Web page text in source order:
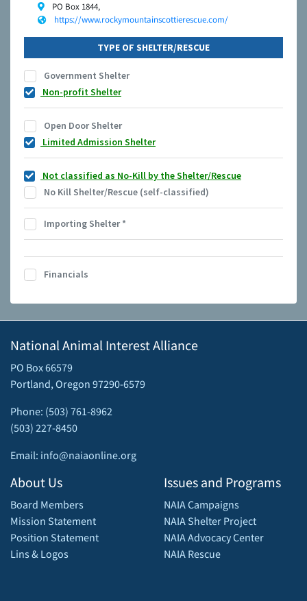
PO Box 1844,
https://www.rockymountainscottierescue.com/
TYPE OF SHELTER/RESCUE
Government Shelter
Non-profit Shelter
Open Door Shelter
Limited Admission Shelter
Not classified as No-Kill by the Shelter/Rescue
No Kill Shelter/Rescue (self-classified)
Importing Shelter*
Financials
National Animal Interest Alliance
PO Box 66579
Portland, Oregon 97290-6579
Phone: (503) 761-8962
(503) 227-8450
Email: info@naiaonline.org
About Us
Board Members
Mission Statement
Position Statement
Lins & Logos
Issues and Programs
NAIA Campaigns
NAIA Shelter Project
NAIA Advocacy Center
NAIA Rescue